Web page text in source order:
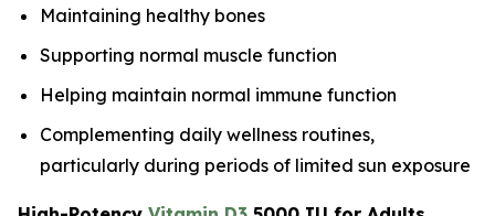
Maintaining healthy bones
Supporting normal muscle function
Helping maintain normal immune function
Complementing daily wellness routines,
particularly during periods of limited sun exposure